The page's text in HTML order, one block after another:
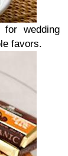
for wedding
favors.